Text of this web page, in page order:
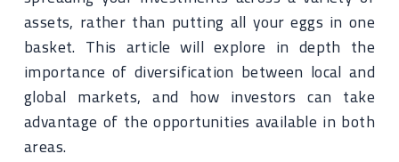
assets, rather than putting all your eggs in one
basket. This article will explore in depth the
importance of diversification between local and
global markets, and how investors can take
advantage of the opportunities available in both
areas.